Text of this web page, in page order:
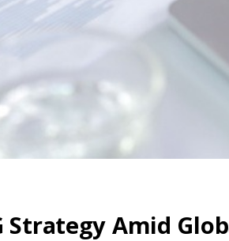
Amid